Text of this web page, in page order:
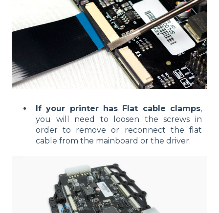
If your printer has Flat cable clamps,
you will need to loosen the screws in
order to remove or reconnect the flat
cable from the mainboard or the driver.